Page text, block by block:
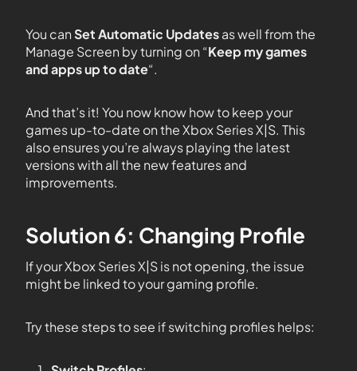
You canSet Automatic Updatesas well from the
Manage Screen by turning on “Keep my games
and apps up to date“.
And that’s it! You now know how to keep your
games up-to-date on the Xbox Series X|S. This
also ensures you’re always playing the latest
versions with all the new features and
improvements.
Solution 6: Changing Profile
If your Xbox Series X|S is not opening, the issue
might be linked to your gaming profile.
Try these steps to see if switching profiles helps: